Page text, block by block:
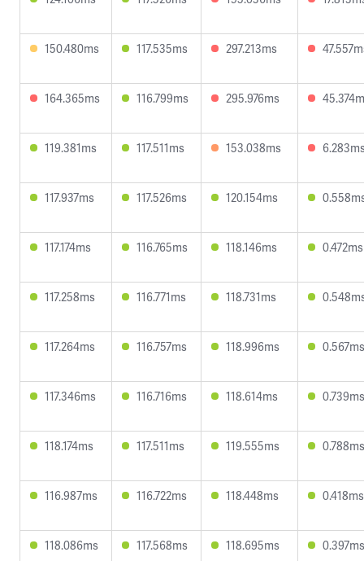
150.480ms 117.535ms 297.213ms
164.365ms 116.799ms 295.976ms
119.381ms 117.511ms 153.038ms
117.937ms 117.526ms 120.154ms
117.174ms 116.765ms 118.146ms 0.472ms
117.258ms 116.771ms 118.731ms
117.264ms 116.757ms 118.996ms 0.567ms
117.346ms 116.716ms 118.614ms 0.739ms
118.174ms 117.511ms 119.555ms 0.788ms
116.987ms 116.722ms 118.448ms 0.418ms
118.086ms 117.568ms 118.695ms 0.397ms